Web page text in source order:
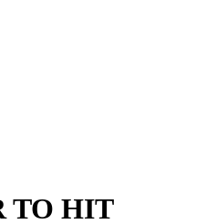
TO HIT